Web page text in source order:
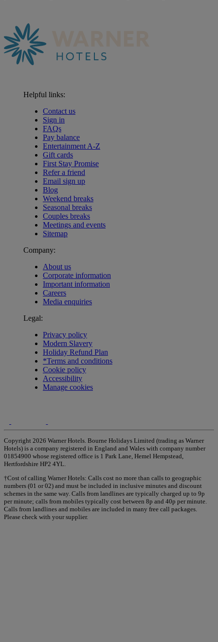
Helpful links:
Contact us
Sign in
FAQs
Pay balance
Entertainment A-Z
Gift cards
First Stay Promise
Refer a friend
Email sign up
Blog
Weekend breaks
Seasonal breaks
Couples breaks
Meetings and events
Sitemap
Company:
About us
Corporate information
Important information
Careers
Media enquiries
Legal:
Privacy policy
Modern Slavery
Holiday Refund Plan
*Terms and conditions
Cookie policy
Accessibility
Manage cookies
Copyright 2026 Warner Hotels. Bourne Holidays Limited (trading as Warner
Hotels) is a company registered in England and Wales with company number
01854900 whose registered office is 1 Park Lane, Hemel Hempstead,
Hertfordshire HP2 4YL.
†Cost of calling Warner Hotels: Calls cost no more than calls to geographic
numbers (01 or 02) and must be included in inclusive minutes and discount
schemes in the same way. Calls from landlines are typically charged up to 9p
per minute; calls from mobiles typically cost between 8p and 40p per minute.
Calls from landlines and mobiles are included in many free call packages.
Please check with your supplier.